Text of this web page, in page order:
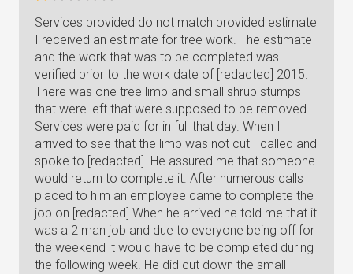
Services provided do not match provided estimate
I received an estimate for tree work. The estimate
and the work that was to be completed was
verified prior to the work date of [redacted] 2015.
There was one tree limb and small shrub stumps
that were left that were supposed to be removed.
Services were paid for in full that day. When I
arrived to see that the limb was not cut I called and
spoke to [redacted]. He assured me that someone
would return to complete it. After numerous calls
placed to him an employee came to complete the
job on [redacted] When he arrived he told me that it
was a 2 man job and due to everyone being off for
the weekend it would have to be completed during
the following week. He did cut down the small